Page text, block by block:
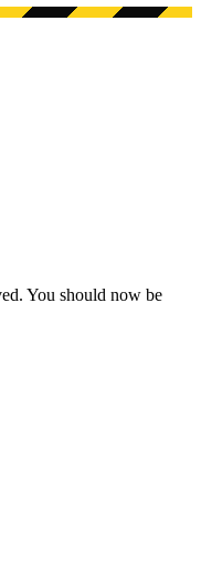
You should now be